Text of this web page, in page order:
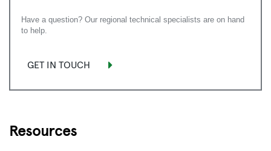
Have a question? Our regional technical specialists are on hand
to help.
GET IN TOUCH
Resources